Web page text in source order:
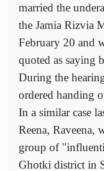
married the
the Jamia Rizvia
February 20 and
quoted as saying
During the
ordered handing
In a similar case
Reena, Raveena,
group of
Ghotki district in